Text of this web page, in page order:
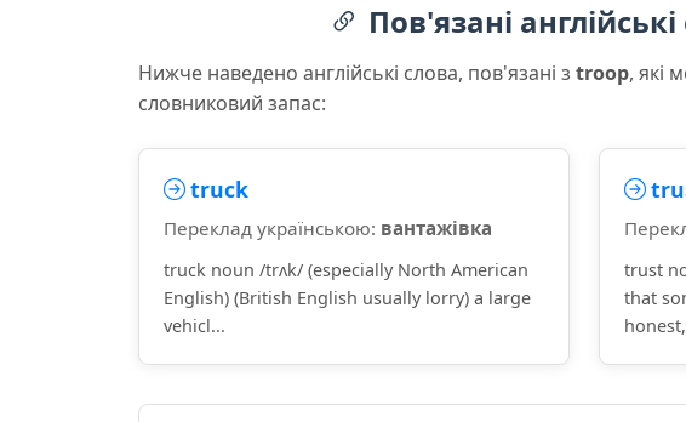
Пов'язані
Нижче наведено англійські слова, пов'язані з troop, які
словниковий запас:
truck
Переклад українською: вантажівка
truck noun /trʌk/ (especially North American
English) (British English usually lorry) a large
vehicl...
trust
that